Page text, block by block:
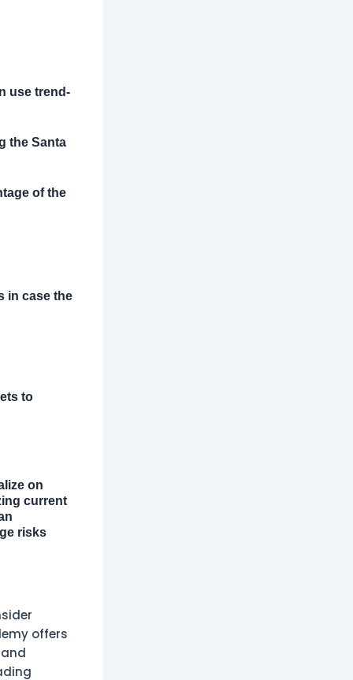
use trend-
the Santa
of the
in case the
to
on
current
risks
offers